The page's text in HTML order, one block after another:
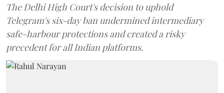
The Delhi High Court's decision to uphold
Telegram's six-day ban undermined intermediary
safe-harbour protections and created a risky
precedent for all Indian platforms.